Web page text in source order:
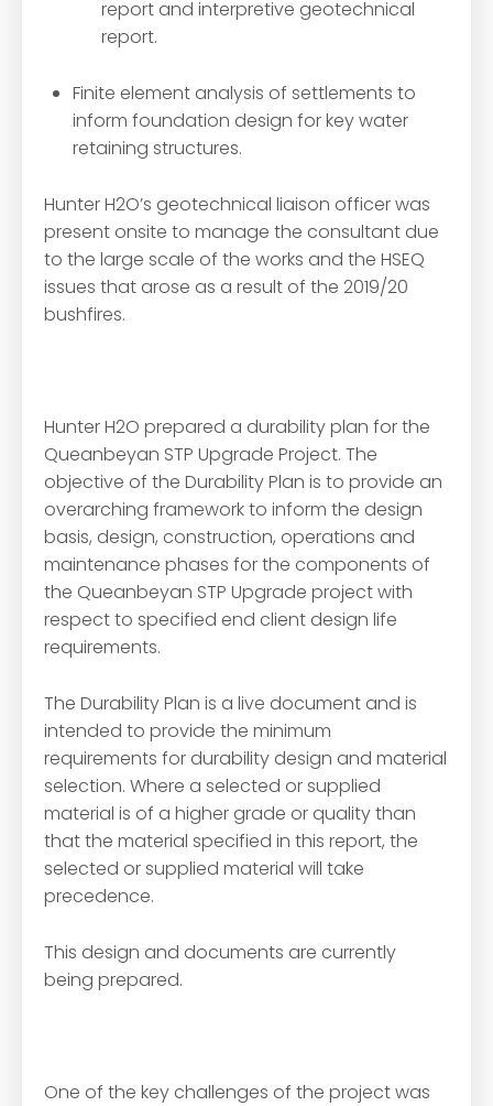
report and interpretive geotechnical
report.
Finite element analysis of settlements to
inform foundation design for key water
retaining structures.
Hunter H2O’s geotechnical liaison officer was
present onsite to manage the consultant due
to the large scale of the works and the HSEQ
issues that arose as a result of the 2019/20
bushfires.
Hunter H2O prepared a durability plan for the
Queanbeyan STP Upgrade Project. The
objective of the Durability Plan is to provide an
overarching framework to inform the design
basis, design, construction, operations and
maintenance phases for the components of
the Queanbeyan STP Upgrade project with
respect to specified end client design life
requirements.
The Durability Plan is a live document and is
intended to provide the minimum
requirements for durability design and material
selection. Where a selected or supplied
material is of a higher grade or quality than
that the material specified in this report, the
selected or supplied material will take
precedence.
This design and documents are currently
being prepared.
One of the key challenges of the project was